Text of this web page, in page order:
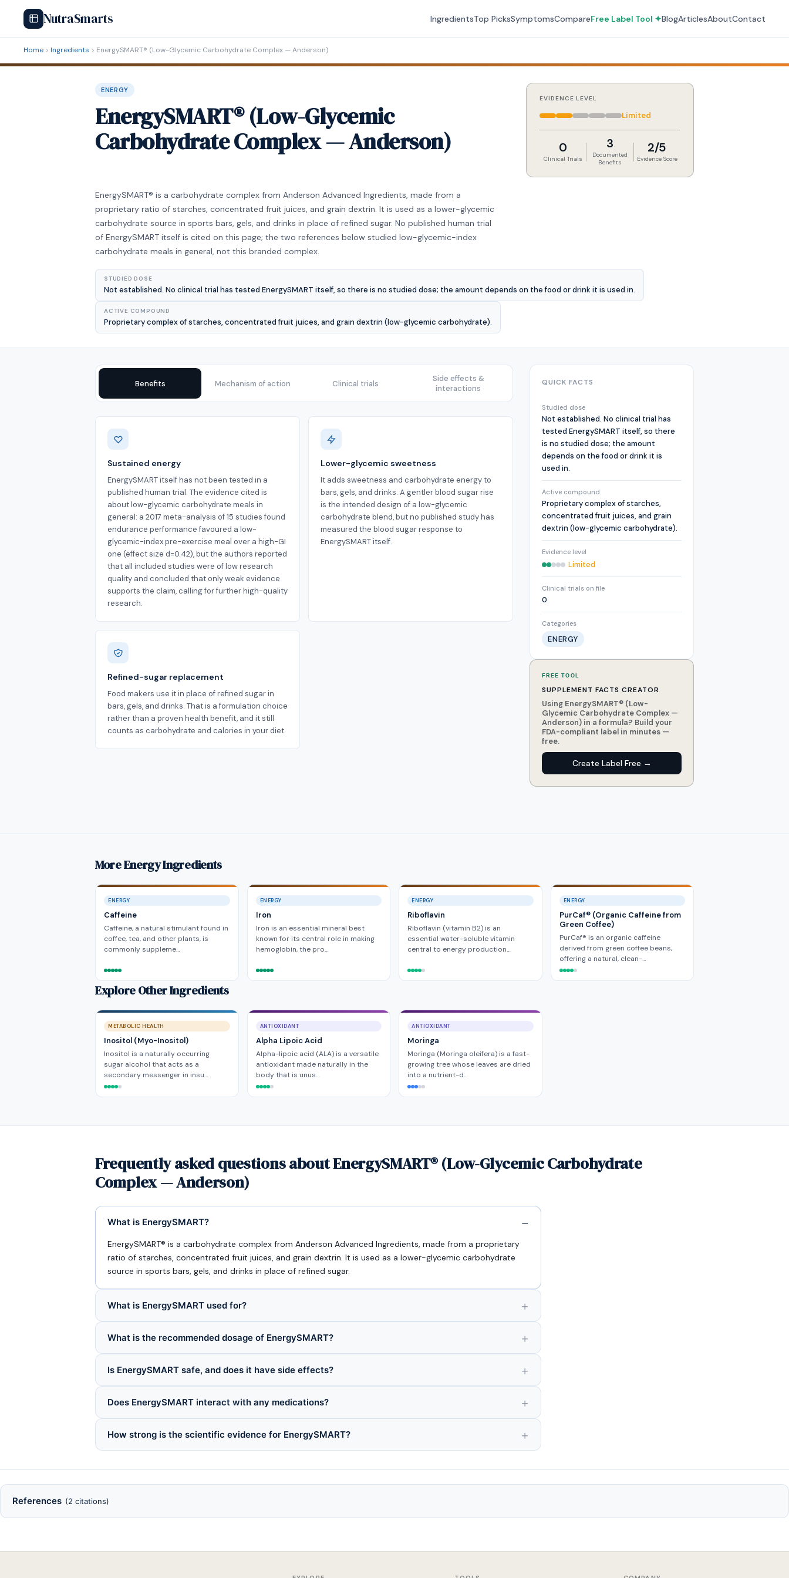
NutraSmarts IngredientsTop PicksSymptomsCompareFree Label Tool ✦BlogArticlesAboutContact
Home Ingredients EnergySMART® (Low-Glycemic Carbohydrate Complex — Anderson)
ENERGY
EnergySMART® (Low-Glycemic
Carbohydrate Complex — Anderson)
EVIDENCE LEVEL
Limited
0
Clinical Trials
3
Documented
Benefits
2/5
Evidence Score
EnergySMART® is a carbohydrate complex from Anderson Advanced Ingredients, made from a
proprietary ratio of starches, concentrated fruit juices, and grain dextrin. It is used as a lower-glycemic
carbohydrate source in sports bars, gels, and drinks in place of refined sugar. No published human trial
of EnergySMART itself is cited on this page; the two references below studied low-glycemic-index
carbohydrate meals in general, not this branded complex.
STUDIED DOSE
Not established. No clinical trial has tested EnergySMART itself, so there is no studied dose; the amount depends on the food or drink it is used in.
ACTIVE COMPOUND
Proprietary complex of starches, concentrated fruit juices, and grain dextrin (low-glycemic carbohydrate).
Benefits Mechanism of action Clinical trials
Side effects &
interactions
Benefits
Sustained energy
EnergySMART itself has not been tested in a
published human trial. The evidence cited is
about low-glycemic carbohydrate meals in
general: a 2017 meta-analysis of 15 studies found
endurance performance favoured a low-
glycemic-index pre-exercise meal over a high-GI
one (effect size d=0.42), but the authors reported
that all included studies were of low research
quality and concluded that only weak evidence
supports the claim, calling for further high-quality
research.
Lower-glycemic sweetness
It adds sweetness and carbohydrate energy to
bars, gels, and drinks. A gentler blood sugar rise
is the intended design of a low-glycemic
carbohydrate blend, but no published study has
measured the blood sugar response to
EnergySMART itself.
Refined-sugar replacement
Food makers use it in place of refined sugar in
bars, gels, and drinks. That is a formulation choice
rather than a proven health benefit, and it still
counts as carbohydrate and calories in your diet.
QUICK FACTS
Studied dose
Not established. No clinical trial has
tested EnergySMART itself, so there
is no studied dose; the amount
depends on the food or drink it is
used in.
Active compound
Proprietary complex of starches,
concentrated fruit juices, and grain
dextrin (low-glycemic carbohydrate).
Evidence level
Limited
Clinical trials on file
0
Categories
ENERGY
FREE TOOL
SUPPLEMENT FACTS CREATOR
Using EnergySMART® (Low-
Glycemic Carbohydrate Complex —
Anderson) in a formula? Build your
FDA-compliant label in minutes —
free.
Create Label Free →
More Energy Ingredients
ENERGY
Caffeine
Caffeine, a natural stimulant found in
coffee, tea, and other plants, is
commonly suppleme…
ENERGY
Iron
Iron is an essential mineral best
known for its central role in making
hemoglobin, the pro…
ENERGY
Riboflavin
Riboflavin (vitamin B2) is an
essential water-soluble vitamin
central to energy production…
ENERGY
PurCaf® (Organic Caffeine from
Green Coffee)
PurCaf® is an organic caffeine
derived from green coffee beans,
offering a natural, clean-…
Explore Other Ingredients
METABOLIC HEALTH
Inositol (Myo-Inositol)
Inositol is a naturally occurring
sugar alcohol that acts as a
secondary messenger in insu…
ANTIOXIDANT
Alpha Lipoic Acid
Alpha-lipoic acid (ALA) is a versatile
antioxidant made naturally in the
body that is unus…
ANTIOXIDANT
Moringa
Moringa (Moringa oleifera) is a fast-
growing tree whose leaves are dried
into a nutrient-d…
Frequently asked questions about EnergySMART® (Low-Glycemic Carbohydrate
Complex — Anderson)
What is EnergySMART?
EnergySMART® is a carbohydrate complex from Anderson Advanced Ingredients, made from a proprietary
ratio of starches, concentrated fruit juices, and grain dextrin. It is used as a lower-glycemic carbohydrate
source in sports bars, gels, and drinks in place of refined sugar.
What is EnergySMART used for?
What is the recommended dosage of EnergySMART?
Is EnergySMART safe, and does it have side effects?
Does EnergySMART interact with any medications?
How strong is the scientific evidence for EnergySMART?
References (2 citations)